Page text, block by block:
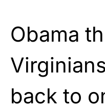
Obama
back to